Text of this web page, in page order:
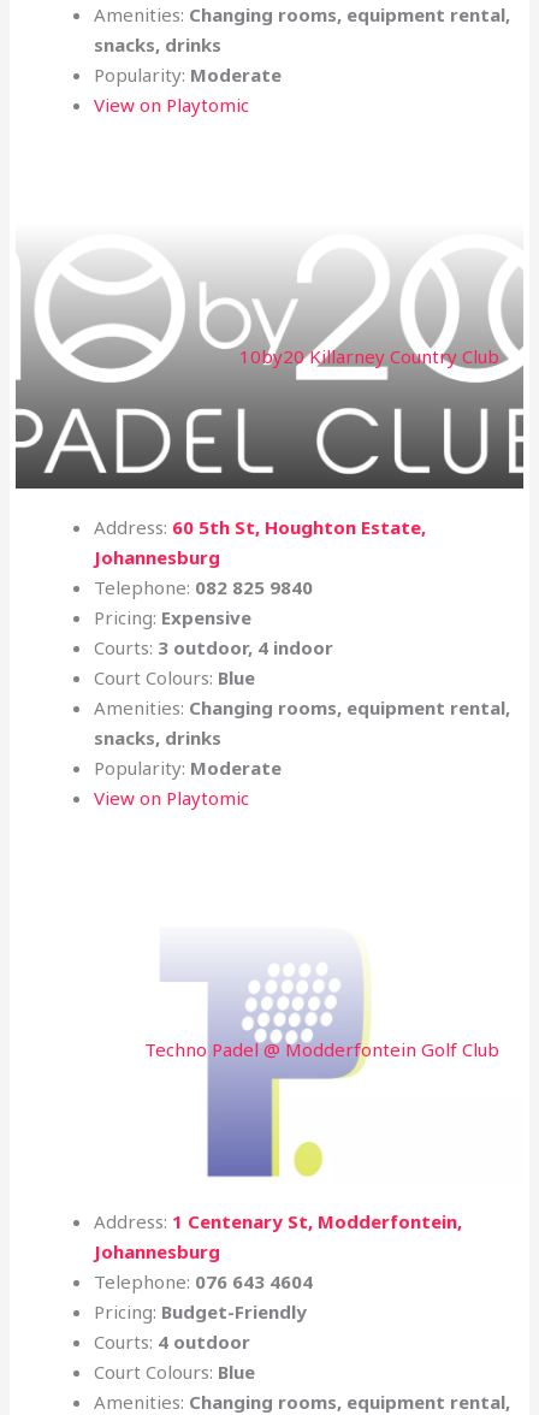
Amenities: Changing rooms, equipment rental,
snacks, drinks
Popularity: Moderate
View on Playtomic
10by20 Killarney Country Club
Address: 60 5th St, Houghton Estate,
Johannesburg
Telephone: 082 825 9840
Pricing: Expensive
Courts: 3 outdoor, 4 indoor
Court Colours: Blue
Amenities: Changing rooms, equipment rental,
snacks, drinks
Popularity: Moderate
View on Playtomic
Techno Padel @ Modderfontein Golf Club
Address: 1 Centenary St, Modderfontein,
Johannesburg
Telephone: 076 643 4604
Pricing: Budget-Friendly
Courts: 4 outdoor
Court Colours: Blue
Amenities: Changing rooms, equipment rental,